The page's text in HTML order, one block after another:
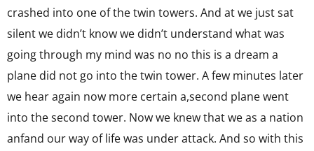
crashed into one of the twin towers. And at we just sat
silent we didn’t know we didn’t understand what was
going through my mind was no no this is a dream a
plane did not go into the twin tower. A few minutes later
we hear again now more certain a,second plane went
into the second tower. Now we knew that we as a nation
anfand our way of life was under attack. And so with this